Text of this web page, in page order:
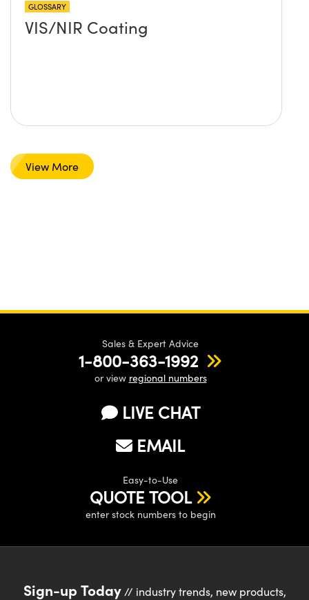
GLOSSARY
VIS/NIR Coating
View More
Sales & Expert Advice
1-800-363-1992
or view regional numbers
LIVE CHAT
EMAIL
Easy-to-Use
QUOTE TOOL
enter stock numbers to begin
Sign-up Today// industry trends, new products,